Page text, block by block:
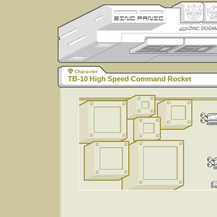
ZINC
Character
TB-10 High Speed Command Rocket